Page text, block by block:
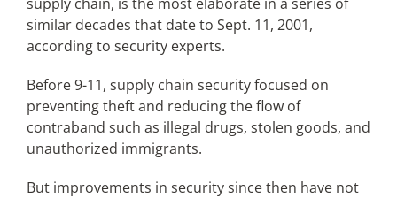
similar decades that date to Sept. 11, 2001,
according to security experts.
Before 9-11, supply chain security focused on
preventing theft and reducing the flow of
contraband such as illegal drugs, stolen goods, and
unauthorized immigrants.
But improvements in security since then have not